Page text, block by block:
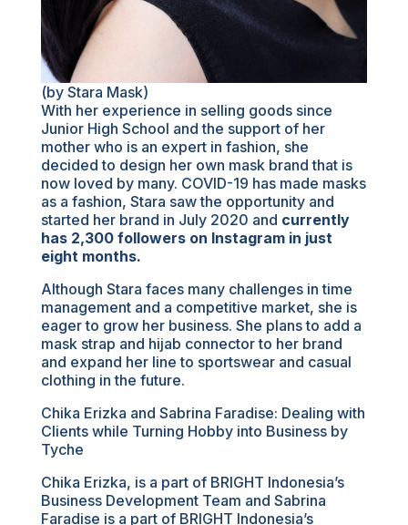
(by Stara Mask)
With her experience in selling goods since
Junior High School and the support of her
mother who is an expert in fashion, she
decided to design her own mask brand that is
now loved by many. COVID-19 has made masks
as a fashion, Stara saw the opportunity and
started her brand in July 2020 and currently
has 2,300 followers on Instagram in just
eight months.
Although Stara faces many challenges in time
management and a competitive market, she is
eager to grow her business. She plans to add a
mask strap and hijab connector to her brand
and expand her line to sportswear and casual
clothing in the future.
Chika Erizka and Sabrina Faradise: Dealing with
Clients while Turning Hobby into Business by
Tyche
Chika Erizka, is a part of BRIGHT Indonesia’s
Business Development Team and Sabrina
Faradise is a part of BRIGHT Indonesia’s